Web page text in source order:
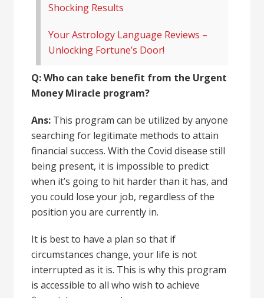
Shocking Results
Your Astrology Language Reviews –
Unlocking Fortune’s Door!
Q: Who can take benefit from the Urgent
Money Miracle program?
Ans: This program can be utilized by anyone
searching for legitimate methods to attain
financial success. With the Covid disease still
being present, it is impossible to predict
when it’s going to hit harder than it has, and
you could lose your job, regardless of the
position you are currently in.
It is best to have a plan so that if
circumstances change,your life is not
interrupted as it is. This is why this program
is accessible to all who wish to achieve